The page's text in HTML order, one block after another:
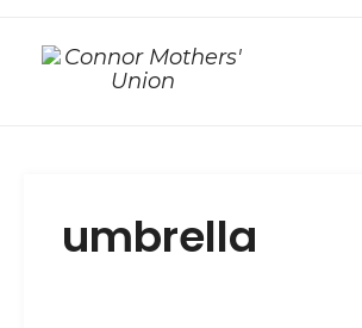
umbrella